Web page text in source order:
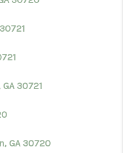
30721
GA 30720